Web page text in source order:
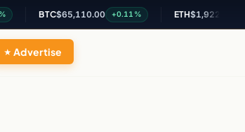
BTC $65,110.00 +0.11% ETH $1,922.90 +0.31%
Advertise